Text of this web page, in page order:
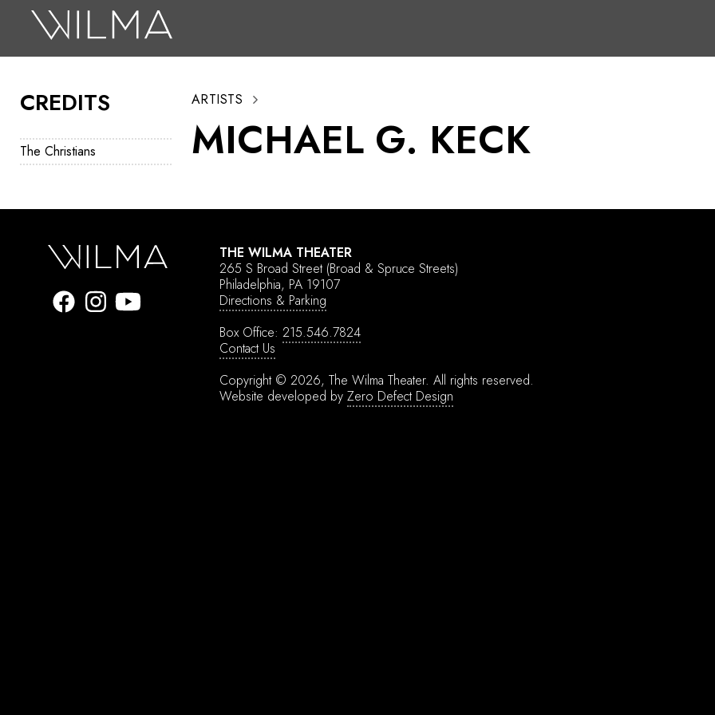
CREDITS
The Christians
ARTISTS
MICHAEL G. KECK
THE WILMA THEATER
265 S Broad Street (Broad & Spruce Streets)
Philadelphia, PA 19107
Directions & Parking
Box Office: 215.546.7824
Contact Us
Copyright © 2026, The Wilma Theater. All rights reserved.
Website developed by Zero Defect Design
Search
Box Office
HotHouse Acting Company
Education
About
Tickets
Donate